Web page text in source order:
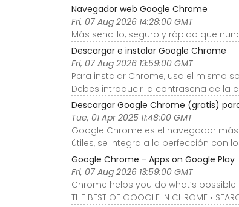
Navegador web Google Chrome
Fri, 07 Aug 2026 14:28:00 GMT
Más sencillo, seguro y rápido que
Descargar e instalar Google Chrome
Fri, 07 Aug 2026 13:59:00 GMT
Para instalar Chrome, usa el mismo
Debes introducir la contraseña de la
Descargar Google Chrome (gratis) para
Tue, 01 Apr 2025 11:48:00 GMT
Google Chrome es el navegador
útiles, se integra a la perfección con
Google Chrome - Apps on Google Play
Fri, 07 Aug 2026 13:59:00 GMT
Chrome helps you do what’s
THE BEST OF GOOGLE IN CHROME •